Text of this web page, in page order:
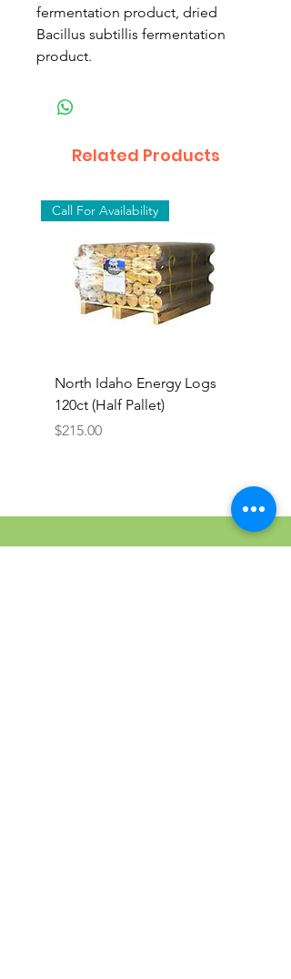
fermentation product, dried
Bacillus subtillis fermentation
product.
Related Products
Call For Availability
North Idaho Energy Logs
120ct (Half Pallet)
Price
$215.00